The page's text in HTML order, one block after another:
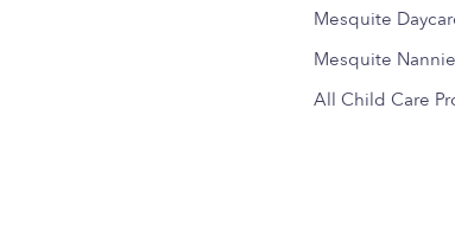
Mesquite
Mesquite
All Child Care